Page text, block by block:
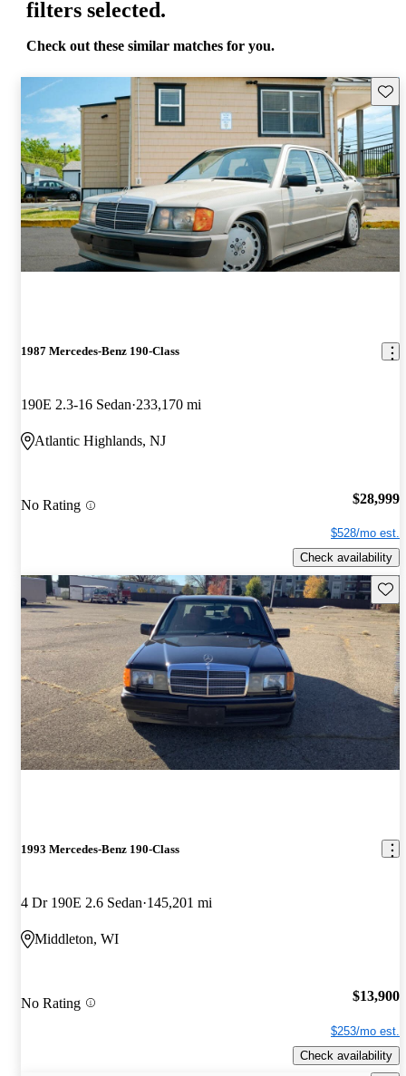
filters selected.
Check out these similar matches for you.
1987 Mercedes-Benz 190-Class
190E 2.3-16 Sedan 233,170 mi
Atlantic Highlands, NJ
No Rating $28,999
$528/mo est.
Check availability
1993 Mercedes-Benz 190-Class
4 Dr 190E 2.6 Sedan 145,201 mi
Middleton, WI
No Rating $13,900
$253/mo est.
Check availability